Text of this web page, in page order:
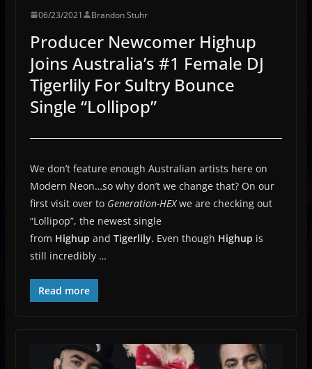
06/23/2021 Brandon Stuhr
Producer Newcomer Highup
Joins Australia’s #1 Female DJ
Tigerlily For Sultry Bounce
Single “Lollipop”
We don’t feature enough Australian artists here on
Modern Neon…so why don’t we change that? On our
first visit over to Generation-HEXwe are checking out
“Lollipop”, the newest single
from Highup and Tigerlily. Even though Highup is
still incredibly …
Read more